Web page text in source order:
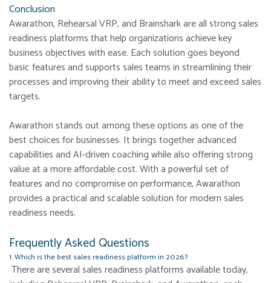
Conclusion
Awarathon, Rehearsal VRP, and Brainshark are all strong sales
readiness platforms that help organizations achieve key
business objectives with ease. Each solution goes beyond
basic features and supports sales teams in streamlining their
processes and improving their ability to meet and exceed sales
targets.
Awarathon stands out among these options as one of the
best choices for businesses. It brings together advanced
capabilities and AI-driven coaching while also offering strong
value at a more affordable cost. With a powerful set of
features and no compromise on performance, Awarathon
provides a practical and scalable solution for modern sales
readiness needs.
Frequently Asked Questions
1. Which is the best sales readiness platform in 2026?
There are several sales readiness platforms available today,